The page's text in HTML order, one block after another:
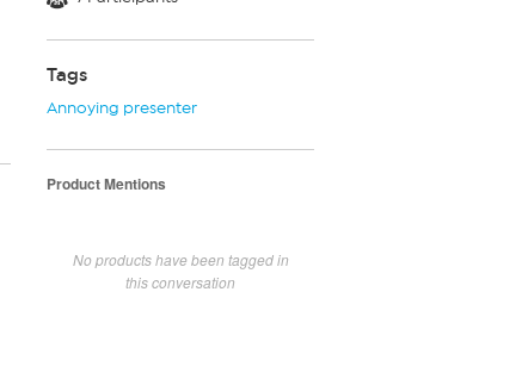
Tags
Annoying presenter
Product Mentions
No products have been tagged in
this conversation